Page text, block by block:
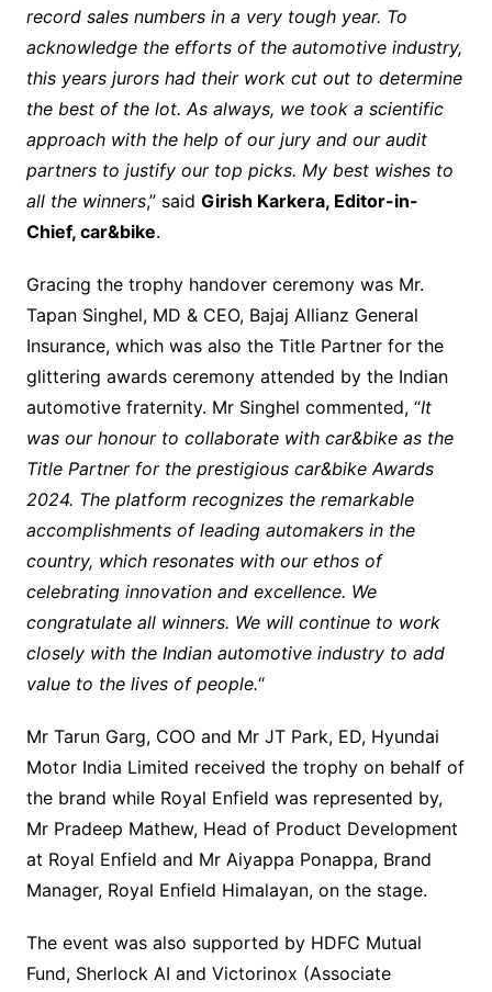
record sales numbers in a very tough year. To
acknowledge the efforts of the automotive industry,
this years jurors had their work cut out to determine
the best of the lot. As always, we took a scientific
approach with the help of our jury and our audit
partners to justify our top picks. My best wishes to
all the winners,” said Girish Karkera, Editor-in-
Chief, car&bike.
Gracing the trophy handover ceremony was Mr.
Tapan Singhel, MD & CEO, Bajaj Allianz General
Insurance, which was also the Title Partner for the
glittering awards ceremony attended by the Indian
automotive fraternity. Mr Singhel commented, “It
was our honour to collaborate with car&bike as the
Title Partner for the prestigious car&bike Awards
2024. The platform recognizes the remarkable
accomplishments of leading automakers in the
country, which resonates with our ethos of
celebrating innovation and excellence. We
congratulate all winners. We will continue to work
closely with the Indian automotive industry to add
value to the lives of people.“
Mr Tarun Garg, COO and Mr JT Park, ED, Hyundai
Motor India Limited received the trophy on behalf of
the brand while Royal Enfield was represented by,
Mr Pradeep Mathew, Head of Product Development
at Royal Enfield and Mr Aiyappa Ponappa, Brand
Manager, Royal Enfield Himalayan, on the stage.
The event was also supported by HDFC Mutual
Fund, Sherlock AI and Victorinox (Associate